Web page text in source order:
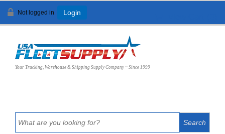
Not logged in Login
Your Trucking, Warehouse & Shipping Supply Company ~ Since 1999